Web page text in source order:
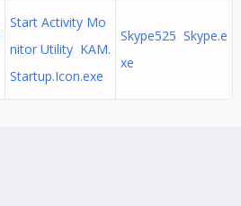
Start Activity Mo
nitor Utility KAM.
Startup.Icon.exe
Skype525 Skype.e
xe